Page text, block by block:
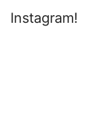
Instagram!